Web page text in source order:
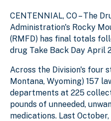
CENTENNIAL, CO – The
Administration's Rocky
(RMFD) has final totals
drug Take Back Day April
Across the Division's four
Montana, Wyoming) 157
departments at 225
pounds of unneeded,
medications. Last